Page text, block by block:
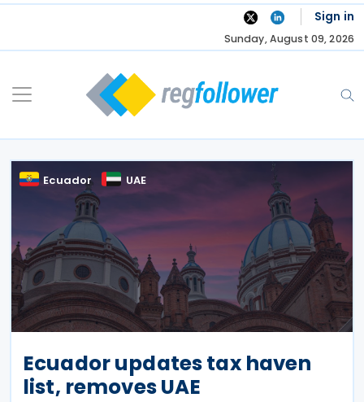
Skip
Sign in
Sunday, August 09, 2026
Ecuador UAE
Ecuador updates tax haven
list, removes UAE